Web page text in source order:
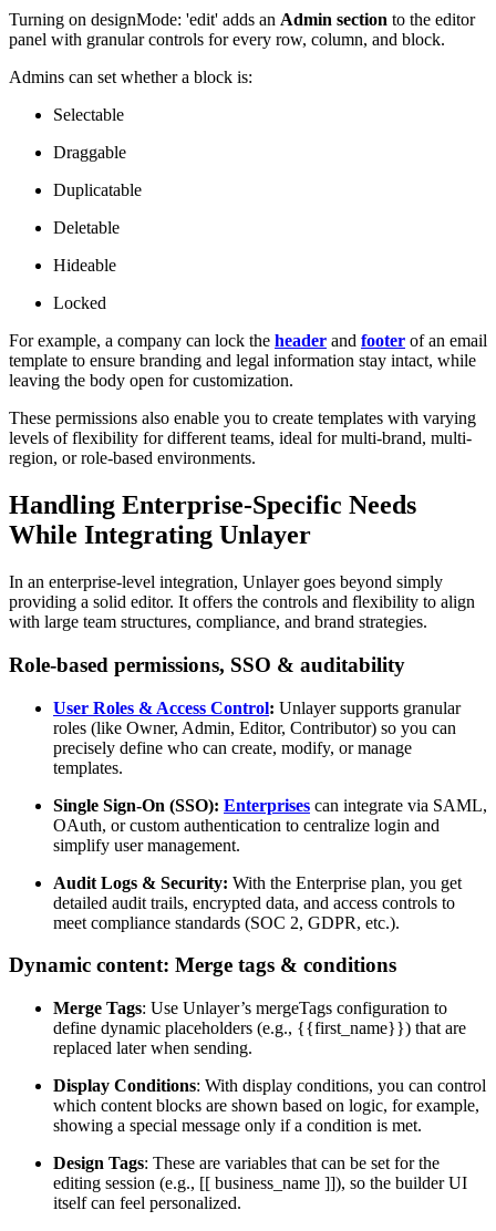
Turning on designMode: 'edit' adds an Admin section to the editor
panel with granular controls for every row, column, and block.
Admins can set whether a block is:
Selectable
Draggable
Duplicatable
Deletable
Hideable
Locked
For example, a company can lock the header and footer of an email
template to ensure branding and legal information stay intact, while
leaving the body open for customization.
These permissions also enable you to create templates with varying
levels of flexibility for different teams, ideal for multi-brand, multi-
region, or role-based environments.
Handling Enterprise-Specific Needs
While Integrating Unlayer
In an enterprise-level integration, Unlayer goes beyond simply
providing a solid editor. It offers the controls and flexibility to align
with large team structures, compliance, and brand strategies.
Role-based permissions, SSO & auditability
User Roles & Access Control: Unlayer supports granular
roles (like Owner, Admin, Editor, Contributor) so you can
precisely define who can create, modify, or manage
templates.
Single Sign-On (SSO): Enterprises can integrate via SAML,
OAuth, or custom authentication to centralize login and
simplify user management.
Audit Logs & Security: With the Enterprise plan, you get
detailed audit trails, encrypted data, and access controls to
meet compliance standards (SOC 2, GDPR, etc.).
Dynamic content: Merge tags & conditions
Merge Tags: Use Unlayer’s mergeTags configuration to
define dynamic placeholders (e.g., {{first_name}}) that are
replaced later when sending.
Display Conditions: With display conditions, you can control
which content blocks are shown based on logic, for example,
showing a special message only if a condition is met.
Design Tags: These are variables that can be set for the
editing session (e.g., [[ business_name ]]), so the builder UI
itself can feel personalized.